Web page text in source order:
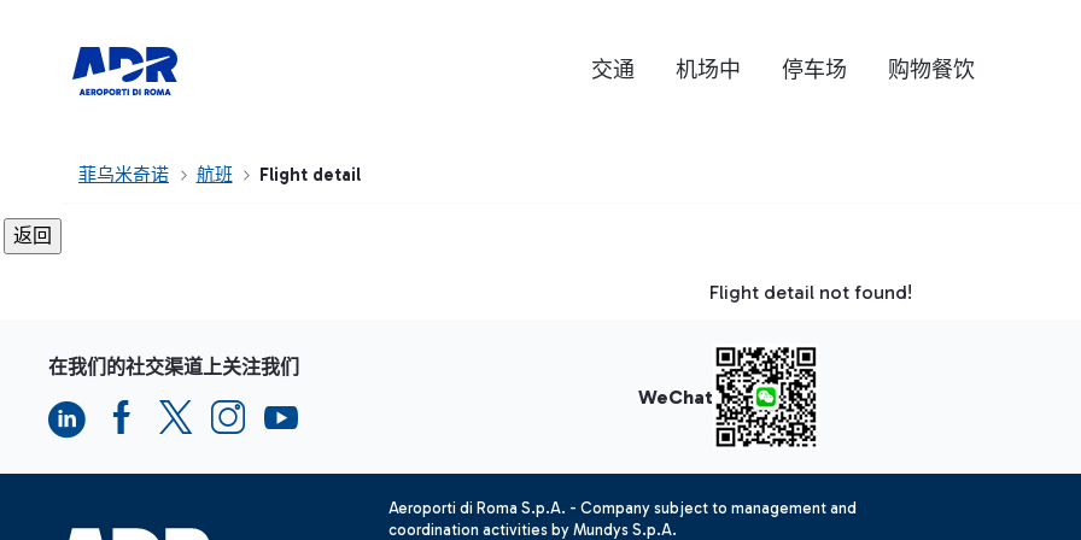
交通 机场中 停车场 购物餐饮
菲乌米奇诺 航班 Flight detail
Flight detail not found!
在我们的社交渠道上关注我们
WeChat
Aeroporti di Roma S.p.A. - Company subject to management and
coordination activities by Mundys S.p.A.